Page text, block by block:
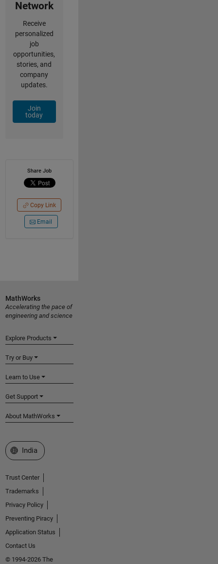
Network
Receive
personalized
job
opportunities,
stories, and
company
updates.
Join
today
Share Job
Copy Link
Email
MathWorks
Accelerating the pace of
engineering and science
Explore Products
Try or Buy
Learn to Use
Get Support
About MathWorks
Select a Web Site
India
Trust Center
Trademarks
Privacy Policy
Preventing Piracy
Application Status
Contact Us
© 1994-2026 The